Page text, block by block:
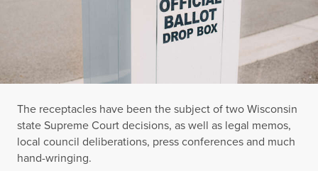
The receptacles have been the subject of two Wisconsin
state Supreme Court decisions, as well as legal memos,
local council deliberations, press conferences and much
hand-wringing.